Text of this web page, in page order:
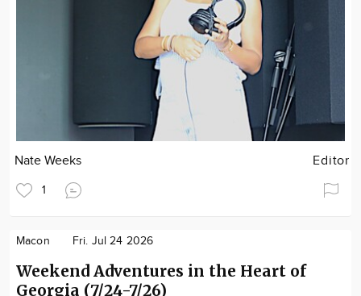
Nate Weeks Editor
1
Macon Fri. Jul 24 2026
Weekend Adventures in the Heart of
Georgia (7/24-7/26)